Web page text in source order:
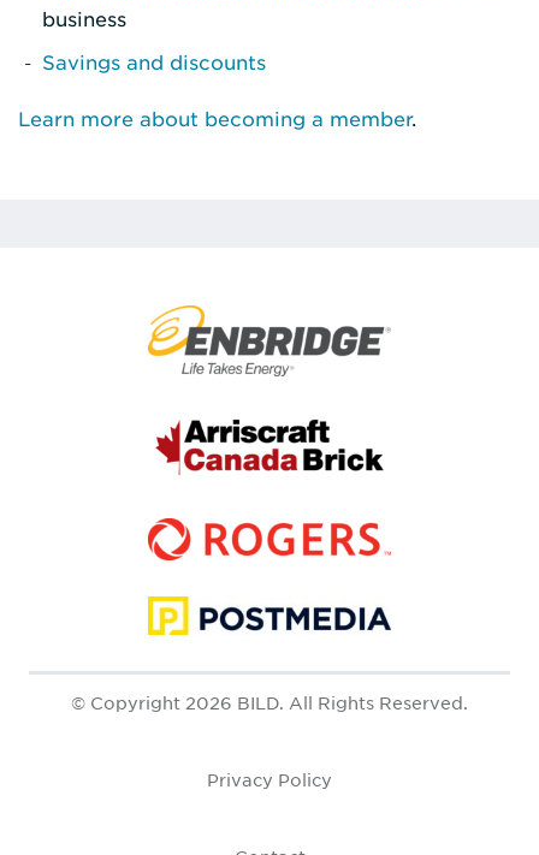
business
Savings and discounts
Learn more about becoming a member.
© Copyright 2026 BILD. All Rights Reserved.
Privacy Policy